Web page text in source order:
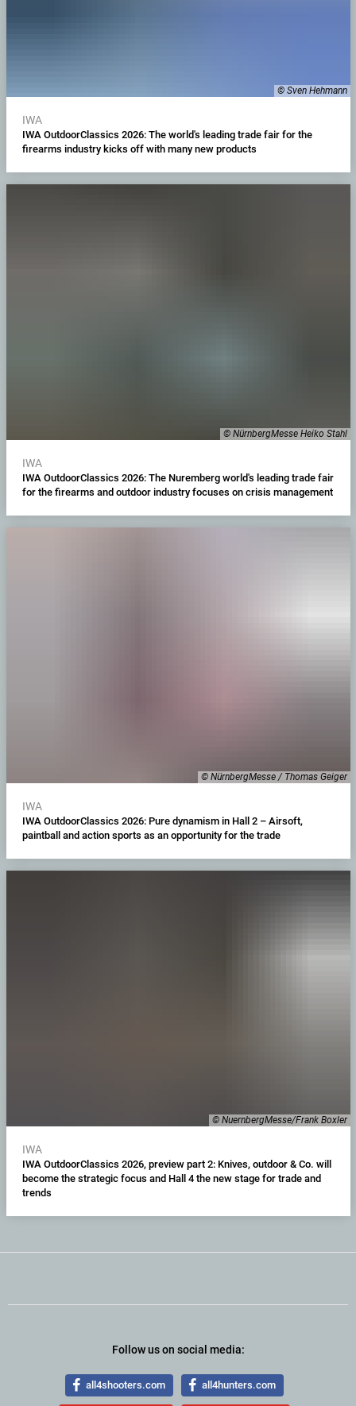
© Sven Hehmann
IWA
IWA OutdoorClassics 2026: The world's leading trade fair for the
firearms industry kicks off with many new products
© NürnbergMesse Heiko Stahl
IWA
IWA OutdoorClassics 2026: The Nuremberg world's leading trade fair
for the firearms and outdoor industry focuses on crisis management
© NürnbergMesse / Thomas Geiger
IWA
IWA OutdoorClassics 2026: Pure dynamism in Hall 2 – Airsoft,
paintball and action sports as an opportunity for the trade
© NuernbergMesse/Frank Boxler
IWA
IWA OutdoorClassics 2026, preview part 2: Knives, outdoor & Co. will
become the strategic focus and Hall 4 the new stage for trade and
trends
Follow us on social media:
all4shooters.com all4hunters.com